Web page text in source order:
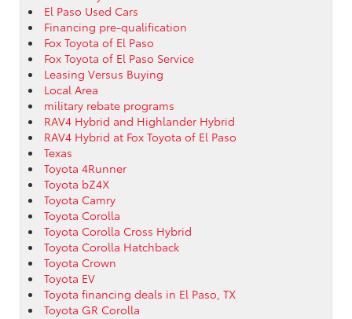
El Paso Used Cars
Financing pre-qualification
Fox Toyota of El Paso
Fox Toyota of El Paso Service
Leasing Versus Buying
Local Area
military rebate programs
RAV4 Hybrid and Highlander Hybrid
RAV4 Hybrid at Fox Toyota of El Paso
Texas
Toyota 4Runner
Toyota bZ4X
Toyota Camry
Toyota Corolla
Toyota Corolla Cross Hybrid
Toyota Corolla Hatchback
Toyota Crown
Toyota EV
Toyota financing deals in El Paso, TX
Toyota GR Corolla